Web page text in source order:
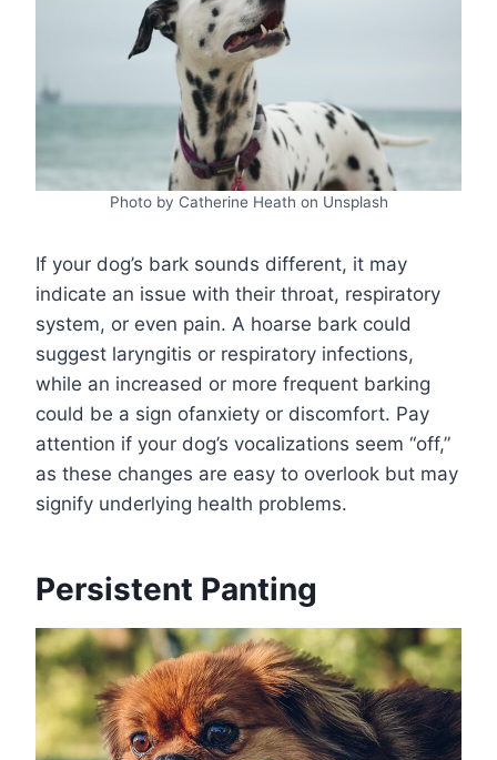
Photo by Catherine Heath on Unsplash
If your dog’s bark sounds different, it may
indicate an issue with their throat, respiratory
system, or even pain. A hoarse bark could
suggest laryngitis or respiratory infections,
while an increased or more frequent barking
could be a sign ofanxiety or discomfort. Pay
attention if your dog’s vocalizations seem “off,”
as these changes are easy to overlook but may
signify underlying health problems.
Persistent Panting